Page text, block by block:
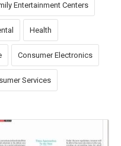
Entertainment Centers
Health
Consumer Electronics
Services